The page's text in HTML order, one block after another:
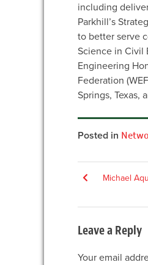
including
Parkhill’s
to better serve
Science in Civil
Engineering
Federation
Springs, Texas,
Posted in
PostMichael
Leave a Reply
Your email